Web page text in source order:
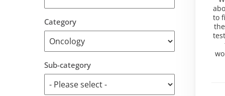
to
Category
Sub-category